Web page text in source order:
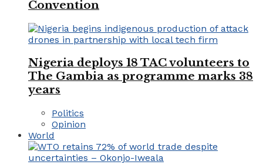
Convention
Nigeria deploys 18 TAC volunteers to
The Gambia as programme marks 38
years
Politics
Opinion
World